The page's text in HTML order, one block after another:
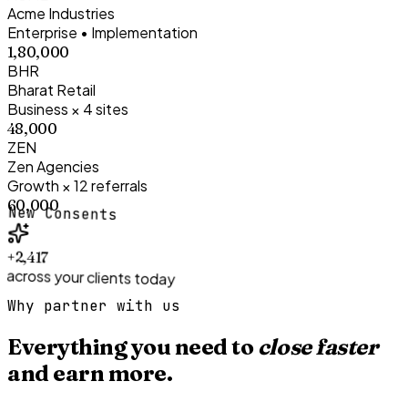
Acme Industries
Enterprise • Implementation
₹1,80,000
BHR
Bharat Retail
Business × 4 sites
₹48,000
ZEN
Zen Agencies
Growth × 12 referrals
₹60,000
New Consents
+2,417
across your clients today
Why partner with us
Everything you need to close faster
and earn more.